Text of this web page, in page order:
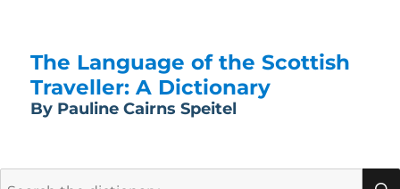
The Language of the Scottish
Traveller: A Dictionary
By Pauline Cairns Speitel